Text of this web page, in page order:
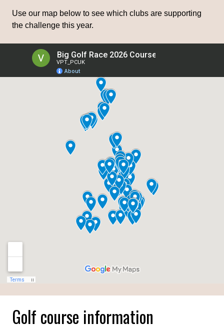
Use our map below to see which clubs are supporting
the challenge this year.
Golf course information